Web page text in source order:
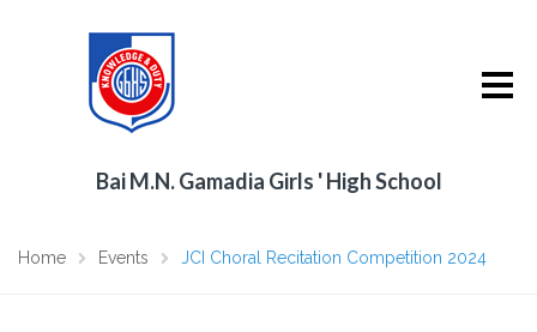
Bai M.N. Gamadia Girls ' High School
Home Events JCI Choral Recitation Competition 2024